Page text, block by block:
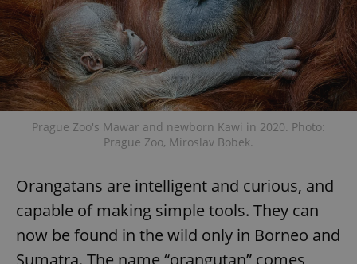
Prague Zoo's Mawar and newborn Kawi in 2020. Photo:
Prague Zoo, Miroslav Bobek.
Orangatans are intelligent and curious, and
capable of making simple tools. They can
now be found in the wild only in Borneo and
Sumatra. The name “orangutan” comes